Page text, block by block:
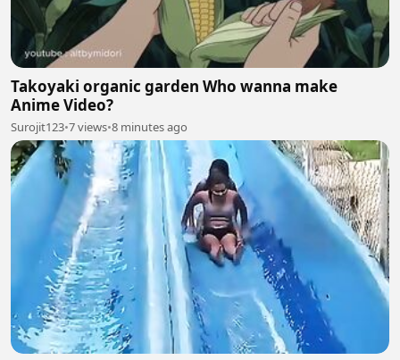
Takoyaki organic garden Who wanna make
Anime Video?
Surojit123•7 views•8 minutes ago